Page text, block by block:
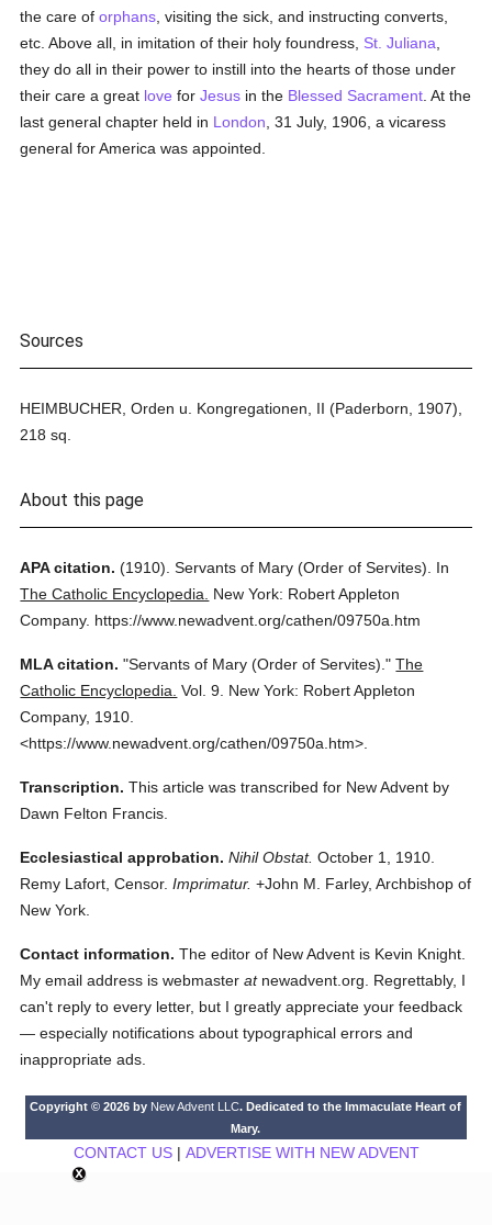
the care oforphans , visiting the sick, and instructing converts,
etc. Above all, in imitation of their holy foundress, St. Juliana
they do all in their power to instill into the hearts of those under
their care a great love forJesus in the Blessed Sacrament . At the
last general chapter held in London , 31 July, 1906, a vicaress
general for America was appointed.
Sources
HEIMBUCHER, Orden u. Kongregationen, II (Paderborn, 1907),
218 sq.
About this page
APA citation. (1910). Servants of Mary (Order of Servites).
In
The Catholic Encyclopedia.
New York: Robert Appleton
Company. https://www.newadvent.org/cathen/09750a.htm
MLA citation. "Servants of Mary (Order of Servites)." The
Catholic Encyclopedia. Vol. 9. New York: Robert Appleton
Company, 1910.
<https://www.newadvent.org/cathen/09750a.htm>.
Transcription. This article was transcribed for New Advent by
Dawn Felton Francis.
Ecclesiastical approbation. Nihil Obstat. October 1, 1910.
Remy Lafort, Censor. Imprimatur. +John M. Farley, Archbishop of
New York.
Contact information. The editor of New Advent is Kevin Knight.
My email address is webmasteratnewadvent.org. Regrettably, I
can't reply to every letter, but I greatly appreciate your feedback
— especially notifications about typographical errors and
inappropriate ads.
Copyright © 2026 by New Advent LLC. Dedicated to the Immaculate Heart of
Mary.
CONTACT US| ADVERTISE WITH NEW ADVENT